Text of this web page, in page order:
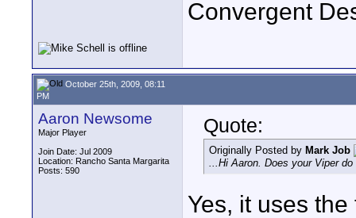
Convergent
October 25th, 2009, 08:11
PM
Aaron Newsome
Major Player
Join Date: Jul 2009
Location: Rancho Santa Margarita
Posts: 590
Quote:
Originally Posted by Mark Job
...Hi Aaron. Does your Viper
Yes, it uses